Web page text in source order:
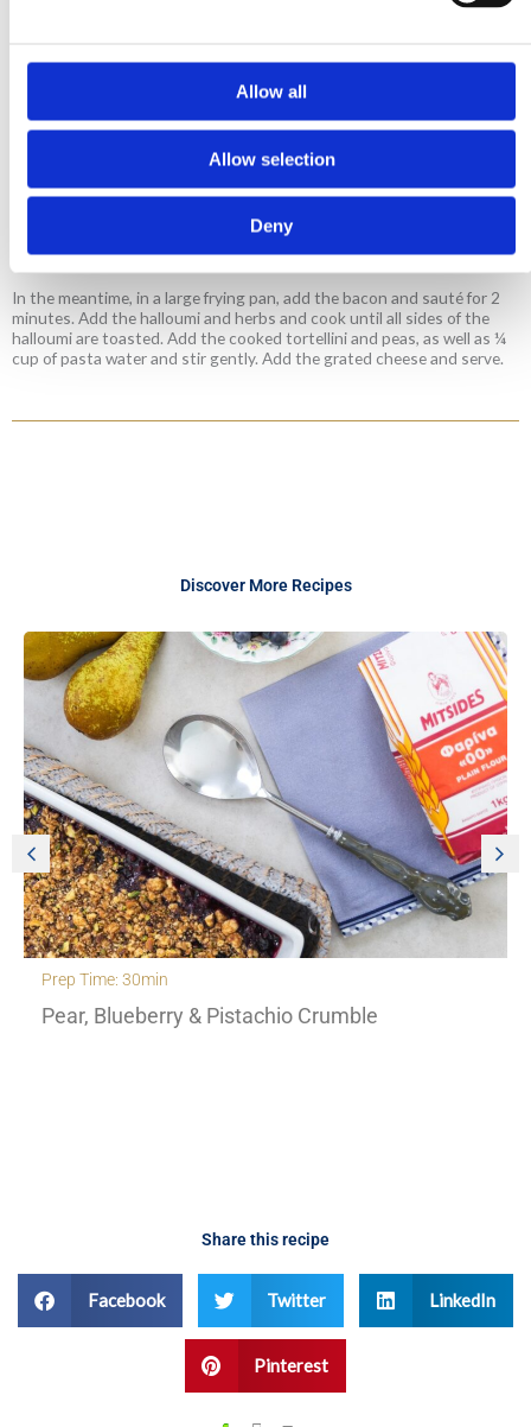
Allow all
Allow selection
Deny
Method
In a medium sized saucepan with boiling water add the bouillon. Once
dissolved, add the tortellini, straight from the freezer and cook
the peas. Drain the pasta reserving some of the pasta water and set
aside.
In the meantime, in a large frying pan, add the bacon and sauté for 2
minutes. Add the halloumi and herbs and cook until all sides of the
halloumi are toasted. Add the cooked tortellini and peas, as well as ¼
cup of pasta water and stir gently. Add the grated cheese and serve.
Discover More Recipes
Prep Time: 30min
Pear, Blueberry & Pistachio Crumble
Share this recipe
Facebook Twitter LinkedIn
Pinterest